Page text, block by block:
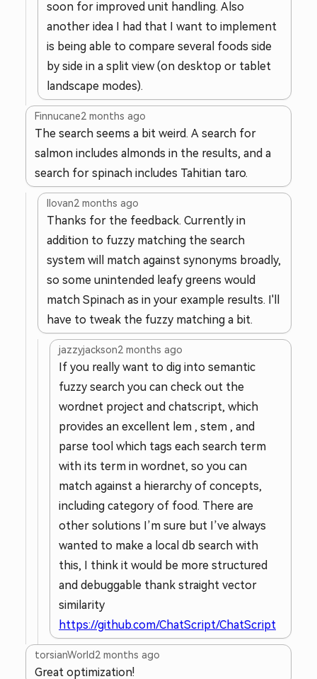
soon for improved unit handling. Also
another idea I had that I want to implement
is being able to compare several foods side
by side in a split view (on desktop or tablet
landscape modes).
Finnucane2 months ago
The search seems a bit weird. A search for
salmon includes almonds in the results, and a
search for spinach includes Tahitian taro.
llovan2 months ago
Thanks for the feedback. Currently in
addition to fuzzy matching the search
system will match against synonyms broadly,
so some unintended leafy greens would
match Spinach as in your example results. I'll
have to tweak the fuzzy matching a bit.
jazzyjackson2 months ago
If you really want to dig into semantic
fuzzy search you can check out the
wordnet project and chatscript, which
provides an excellent lem , stem , and
parse tool which tags each search term
with its term in wordnet, so you can
match against a hierarchy of concepts,
including category of food. There are
other solutions I’m sure but I’ve always
wanted to make a local db search with
this, I think it would be more structured
and debuggable thank straight vector
similarity
https://github.com/ChatScript/ChatScript
torsianWorld2 months ago
Great optimization!